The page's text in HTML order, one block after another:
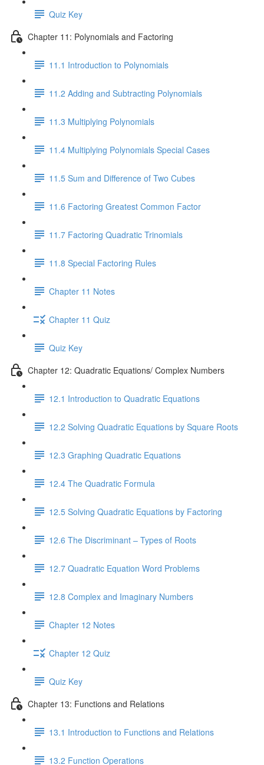
Quiz Key
Chapter 11: Polynomials and Factoring
11.1 Introduction to Polynomials
11.2 Adding and Subtracting Polynomials
11.3 Multiplying Polynomials
11.4 Multiplying Polynomials Special Cases
11.5 Sum and Difference of Two Cubes
11.6 Factoring Greatest Common Factor
11.7 Factoring Quadratic Trinomials
11.8 Special Factoring Rules
Chapter 11 Notes
Chapter 11 Quiz
Quiz Key
Chapter 12: Quadratic Equations/ Complex Numbers
12.1 Introduction to Quadratic Equations
12.2 Solving Quadratic Equations by Square Roots
12.3 Graphing Quadratic Equations
12.4 The Quadratic Formula
12.5 Solving Quadratic Equations by Factoring
12.6 The Discriminant – Types of Roots
12.7 Quadratic Equation Word Problems
12.8 Complex and Imaginary Numbers
Chapter 12 Notes
Chapter 12 Quiz
Quiz Key
Chapter 13: Functions and Relations
13.1 Introduction to Functions and Relations
13.2 Function Operations